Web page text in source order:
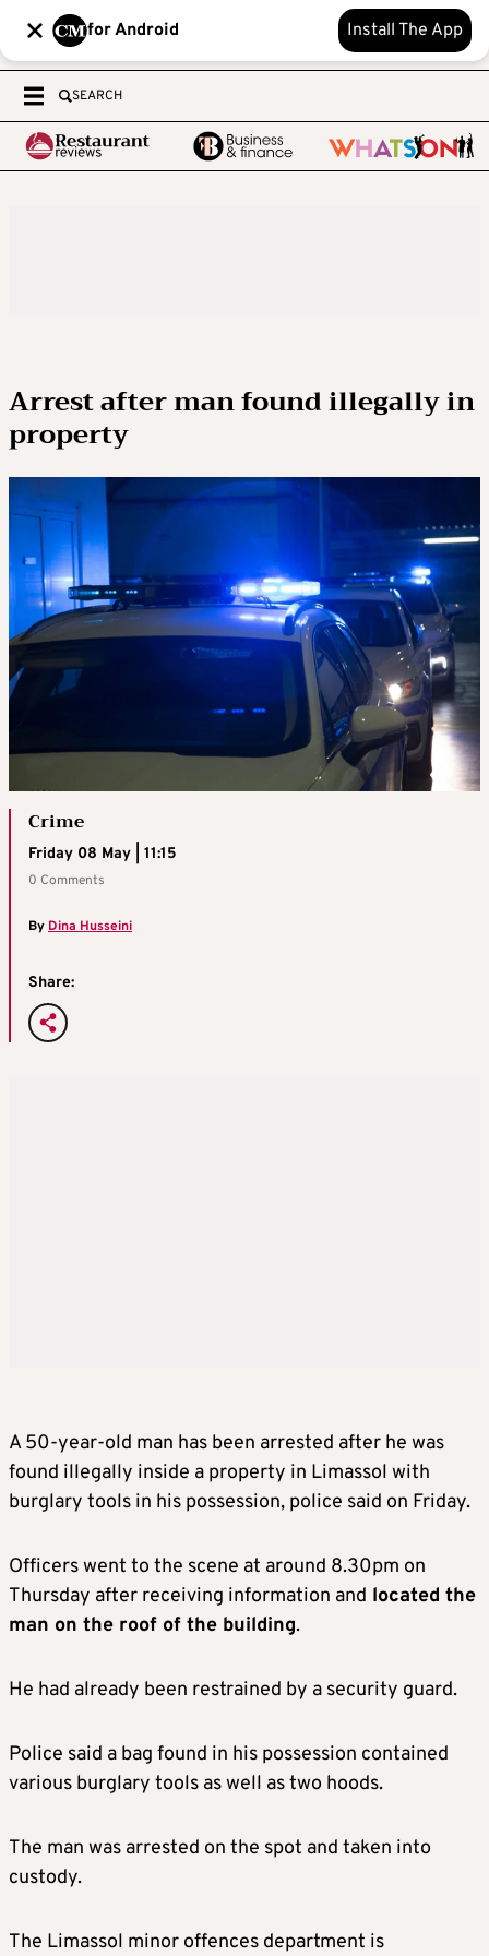
for Android Install The App
SEARCH
Arrest after man found illegally in
property
Crime
Friday 08 May | 11:15
0 Comments
ByDina Husseini
Share:
A 50-year-old man has been arrested after he was
found illegally inside a property in Limassol with
burglary tools in his possession, police said on Friday.
Officers went to the scene at around 8.30pm on
Thursday after receiving information and located the
man on the roof of the building.
He had already been restrained by a security guard.
Police said a bag found in his possession contained
various burglary tools as well as two hoods.
The man was arrested on the spot and taken into
custody.
The Limassol minor offences department is